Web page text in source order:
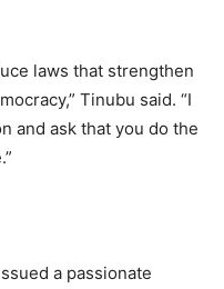
laws that strengthen
Tinubu said. “I
and ask that you do the
a passionate